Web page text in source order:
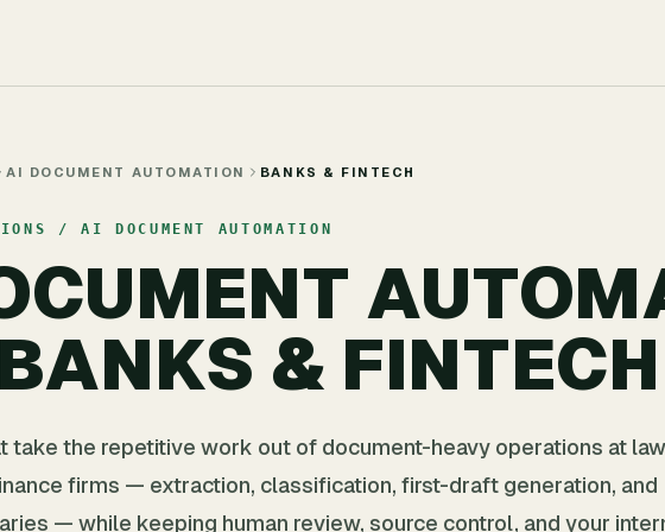
AI DOCUMENT AUTOMATION BANKS & FINTECH
/ AI DOCUMENT AUTOMATION
& FINTECH
take the repetitive work out of document-heavy operations at
firms — extraction, classification, first-draft generation, and
— while keeping human review, source control, and your